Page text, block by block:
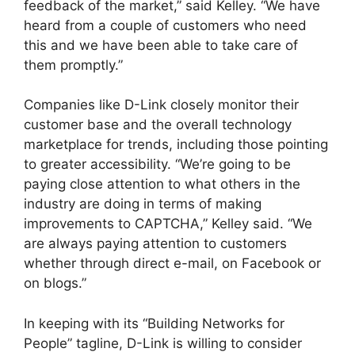
feedback of the market,” said Kelley. “We have
heard from a couple of customers who need
this and we have been able to take care of
them promptly.”
Companies like D-Link closely monitor their
customer base and the overall technology
marketplace for trends, including those pointing
to greater accessibility. “We’re going to be
paying close attention to what others in the
industry are doing in terms of making
improvements to CAPTCHA,” Kelley said. “We
are always paying attention to customers
whether through direct e-mail, on Facebook or
on blogs.”
In keeping with its “Building Networks for
People” tagline, D-Link is willing to consider